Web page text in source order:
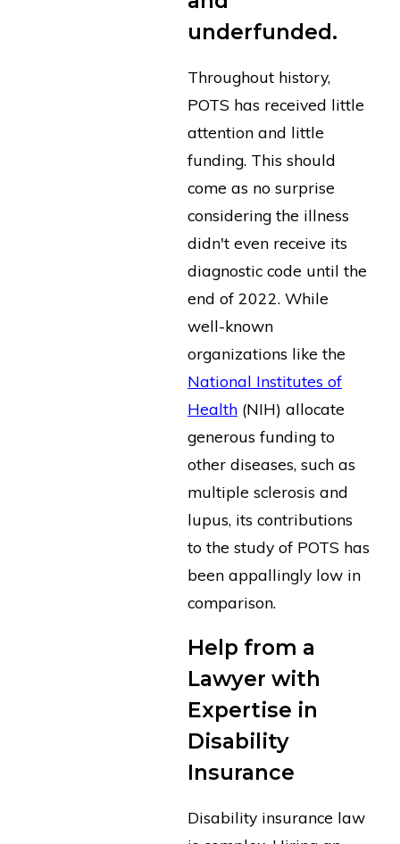
underfunded.
Throughout history,
POTS has received little
attention and little
funding. This should
come as no surprise
considering the illness
didn't even receive its
diagnostic code until the
end of 2022. While
well-known
organizations like the
National Institutes of
Health(NIH) allocate
generous funding to
other diseases, such as
multiple sclerosis and
lupus, its contributions
to the study of POTS has
been appallingly low in
comparison.
Help from a
Lawyer with
Expertise in
Disability
Insurance
Disability insurance law